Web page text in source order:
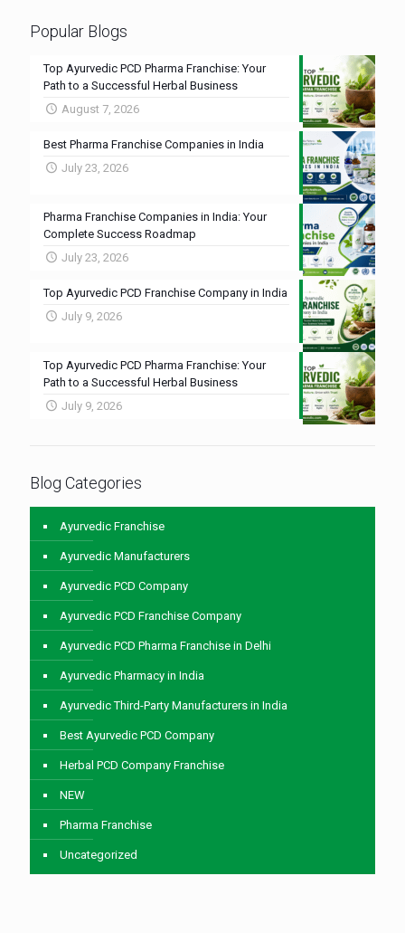
Popular Blogs
Top Ayurvedic PCD Pharma Franchise: Your
Path to a Successful Herbal Business
August 7, 2026
Best Pharma Franchise Companies in India
July 23, 2026
Pharma Franchise Companies in India: Your
Complete Success Roadmap
July 23, 2026
Top Ayurvedic PCD Franchise Company in India
July 9, 2026
Top Ayurvedic PCD Pharma Franchise: Your
Path to a Successful Herbal Business
July 9, 2026
Blog Categories
Ayurvedic Franchise
Ayurvedic Manufacturers
Ayurvedic PCD Company
Ayurvedic PCD Franchise Company
Ayurvedic PCD Pharma Franchise in Delhi
Ayurvedic Pharmacy in India
Ayurvedic Third-Party Manufacturers in India
Best Ayurvedic PCD Company
Herbal PCD Company Franchise
NEW
Pharma Franchise
Uncategorized